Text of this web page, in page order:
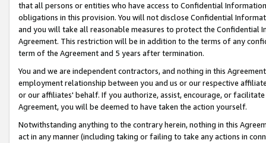
that all persons or entities who have access to Confidential
obligations in this provision. You will not disclose Confidential
and you will take all reasonable measures to protect the Confidential
Agreement. This restriction will be in addition to the terms of any
term of the Agreement and 5 years after termination.
You and we are independent contractors, and nothing in this
employment relationship between you and us or our respective
or our affiliates' behalf. If you authorize, assist, encourage, or
Agreement, you will be deemed to have taken the action yourself.
Notwithstanding anything to the contrary herein, nothing in this
act in any manner (including taking or failing to take any actions in